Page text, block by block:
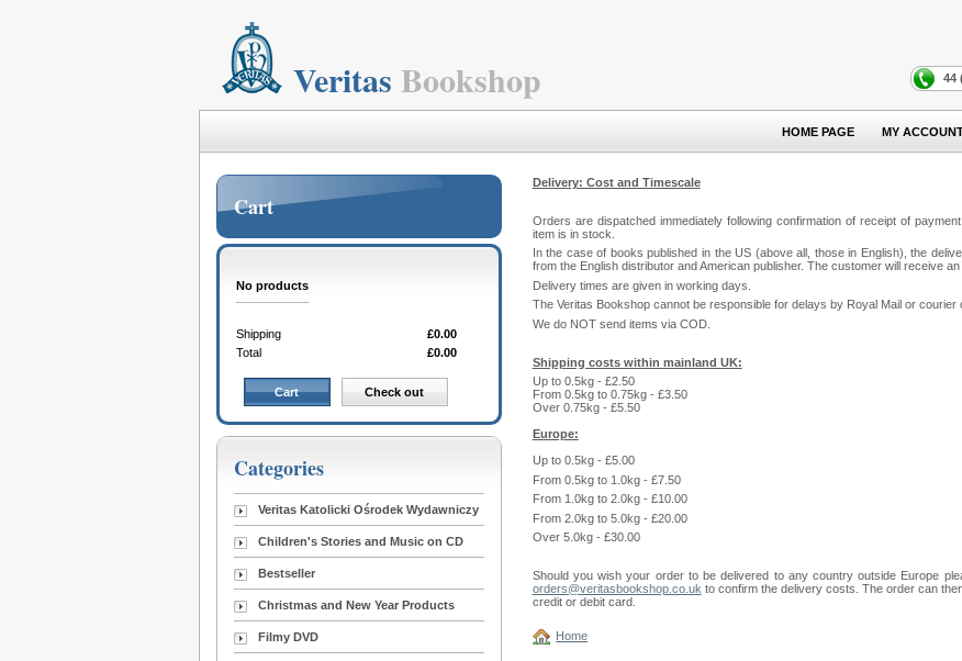
Veritas Bookshop 44
HOME PAGE MY
Cart
No products
Shipping
£0.00
Total
£0.00
Cart Check out
Categories
Veritas Katolicki Ośrodek Wydawniczy
Children's Stories and Music on CD
Bestseller
Christmas and New Year Products
Filmy DVD
Delivery: Cost and Timescale
Orders are dispatched immediately following confirmation of receipt of
item is in stock.
In the case of books published in the US (above all, those in English), the
from the English distributor and American publisher. The customer will receive
Delivery times are given in working days.
The Veritas Bookshop cannot be responsible for delays by Royal Mail or courier
We do NOT send items via COD.
Shipping costs within mainland UK:
Up to 0.5kg - £2.50
From 0.5kg to 0.75kg - £3.50
Over 0.75kg - £5.50
Europe:
Up to 0.5kg - £5.00
From 0.5kg to 1.0kg - £7.50
From 1.0kg to 2.0kg - £10.00
From 2.0kg to 5.0kg - £20.00
Over 5.0kg - £30.00
Should you wish your order to be delivered to any country outside Europe
orders@veritasbookshop.co.uk to confirm the delivery costs. The order can
credit or debit card.
Home